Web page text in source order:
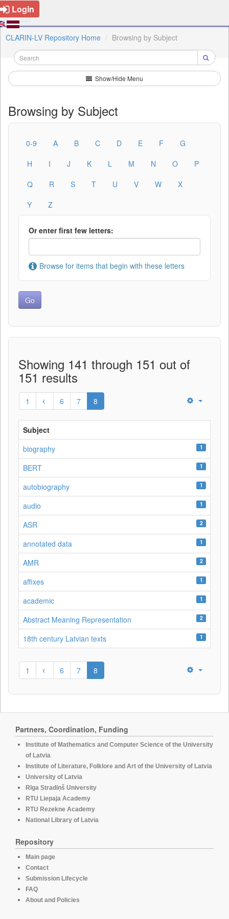
Login
CLARIN-LV Repository Home Browsing by Subject
Show/Hide Menu
Browsing by Subject
0-9 A B C D E F
G
H
I J K L M N O
P
Q
R S T U V W
X
Y
Z
Or enter first few letters:
Browse for items that begin with these letters
Showing 141 through 151 out of
151 results
1 6 7 8
Subject
biography
1
BERT 1
autobiography 1
audio 1
ASR 2
annotated data 1
AMR 2
affixes 1
academic 1
Abstract Meaning Representation 2
18th century Latvian texts 1
1 6 7 8
Partners, Coordination, Funding
Institute of Mathematics and Computer Science of the University
of Latvia
Institute of Literature, Folklore and Art of the University of Latvia
University of Latvia
Rīga Stradiņš University
RTU Liepaja Academy
RTU Rezekne Academy
National Library of Latvia
Repository
Main page
Contact
Submission Lifecycle
FAQ
About and Policies